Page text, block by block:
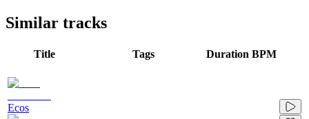
Similar tracks
Title Tags Duration BPM
Ecos